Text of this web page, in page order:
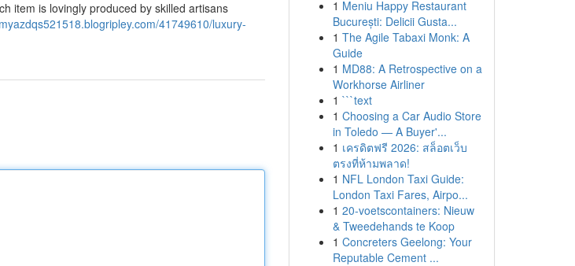
item is lovingly produced by skilled artisans
41749610/luxury-
1 Meniu Happy Restaurant
București: Delicii Gusta...
1 The Agile Tabaxi Monk: A
Guide
1 MD88: A Retrospective on a
Workhorse Airliner
1 ```text
1 Choosing a Car Audio Store
in Toledo — A Buyer'...
1 เครดิตฟรี 2026: สล็อตเว็บ
ตรงที่ห้ามพลาด!
1 NFL London Taxi Guide:
London Taxi Fares, Airpo...
1 20-voetscontainers: Nieuw
& Tweedehands te Koop
1 Concreters Geelong: Your
Reputable Cement ...